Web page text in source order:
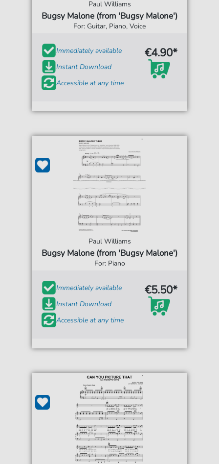
Paul Williams
Bugsy Malone (from 'Bugsy Malone')
For: Guitar, Piano, Voice
Immediately available
Instant Download
Accessible at any time
€4.90*
Paul Williams
Bugsy Malone (from 'Bugsy Malone')
For: Piano
Immediately available
Instant Download
Accessible at any time
€5.50*